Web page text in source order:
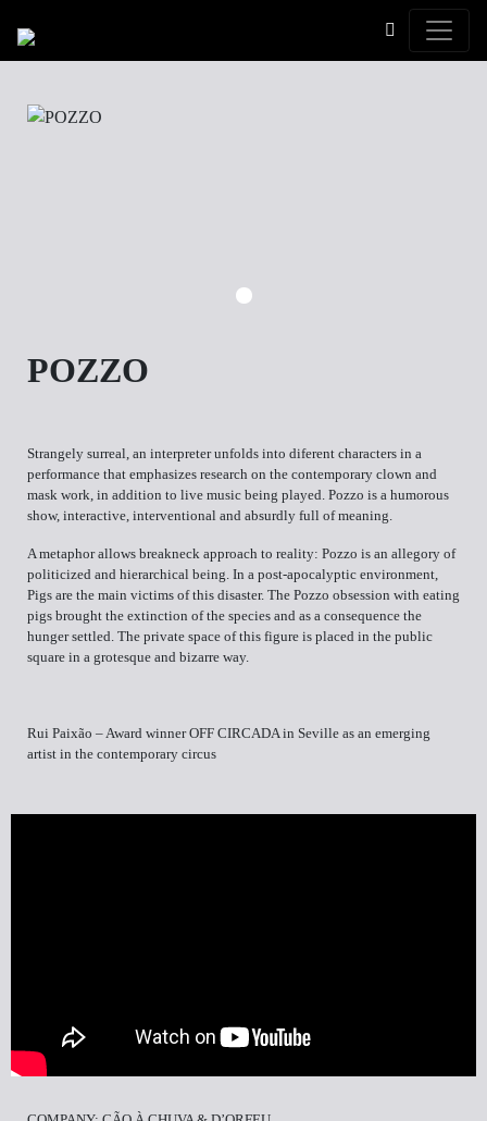
POZZO
Strangely surreal, an interpreter unfolds into diferent characters in a
performance that emphasizes research on the contemporary clown and
mask work, in addition to live music being played. Pozzo is a humorous
show, interactive, interventional and absurdly full of meaning.
A metaphor allows breakneck approach to reality: Pozzo is an allegory of
politicized and hierarchical being. In a post-apocalyptic environment,
Pigs are the main victims of this disaster. The Pozzo obsession with eating
pigs brought the extinction of the species and as a consequence the
hunger settled. The private space of this figure is placed in the public
square in a grotesque and bizarre way.
Rui Paixão – Award winner OFF CIRCADA in Seville as an emerging
artist in the contemporary circus